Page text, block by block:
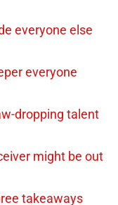
everyone else
everyone
dropping talent
might be out
takeaways